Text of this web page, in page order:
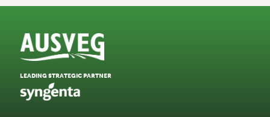
LEADING STRATEGIC PARTNER